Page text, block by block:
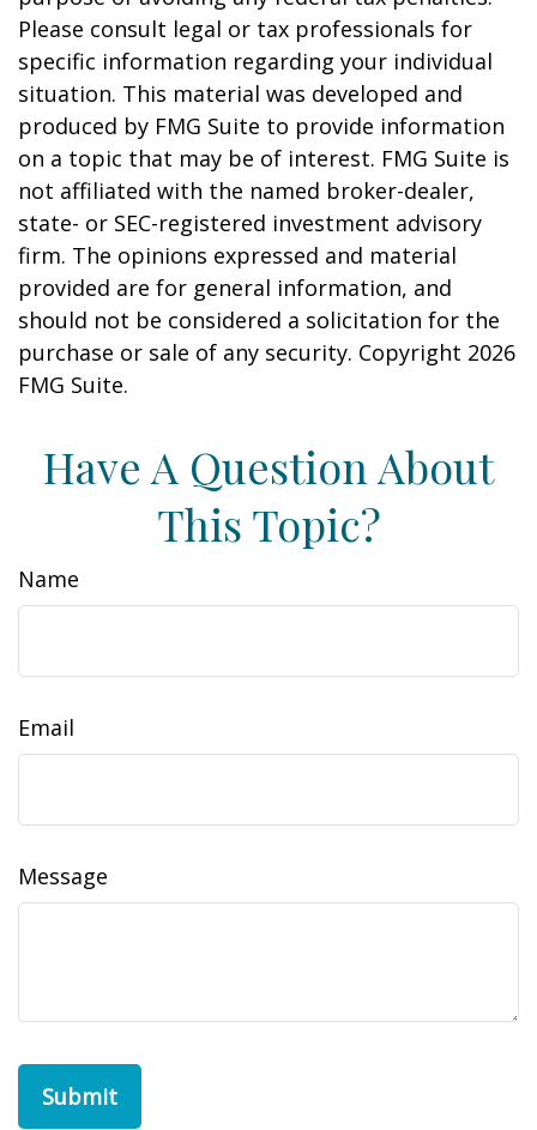
Please consult legal or tax professionals for
specific information regarding your individual
situation. This material was developed and
produced by FMG Suite to provide information
on a topic that may be of interest. FMG Suite is
not affiliated with the named broker-dealer,
state- or SEC-registered investment advisory
firm. The opinions expressed and material
provided are for general information, and
should not be considered a solicitation for the
purchase or sale of any security. Copyright 2026
FMG Suite.
Have A Question About
This Topic?
Name
Email
Message